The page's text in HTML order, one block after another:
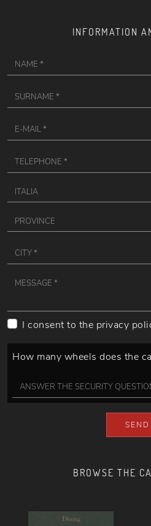
BROWSE THE
INFORMATION
I consent to the privacy
How many wheels does the
SEND